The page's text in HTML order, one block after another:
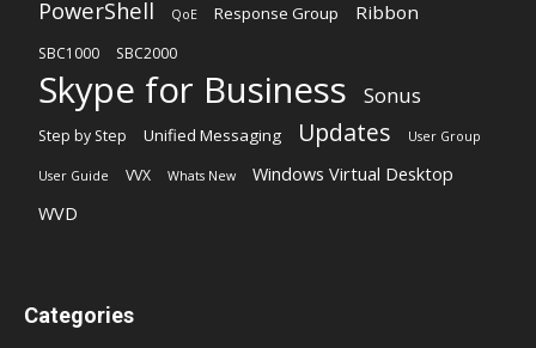
PowerShell QoE Response Group Ribbon
SBC1000 SBC2000
Skype for Business Sonus
Step by Step Unified Messaging Updates User Group
User Guide VVX Whats New
Windows Virtual Desktop
WVD
Categories